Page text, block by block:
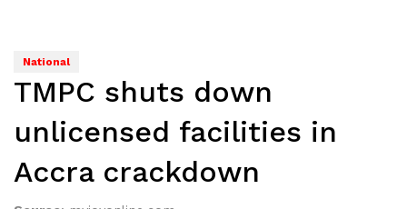
National
TMPC shuts down
unlicensed facilities in
Accra crackdown